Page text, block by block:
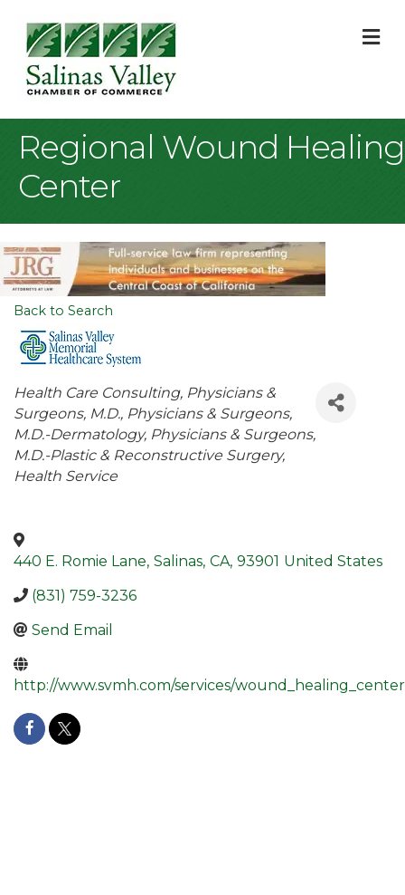
Regional Wound Healing
Center
Back to Search
Categories
Health Care Consulting Physicians &
Surgeons, M.D. Physicians & Surgeons,
M.D.-Dermatology Physicians & Surgeons,
M.D.-Plastic & Reconstructive Surgery
Health Service
440 E. Romie Lane, Salinas, CA, 93901 United States
(831) 759-3236
Send Email
http://www.svmh.com/services/